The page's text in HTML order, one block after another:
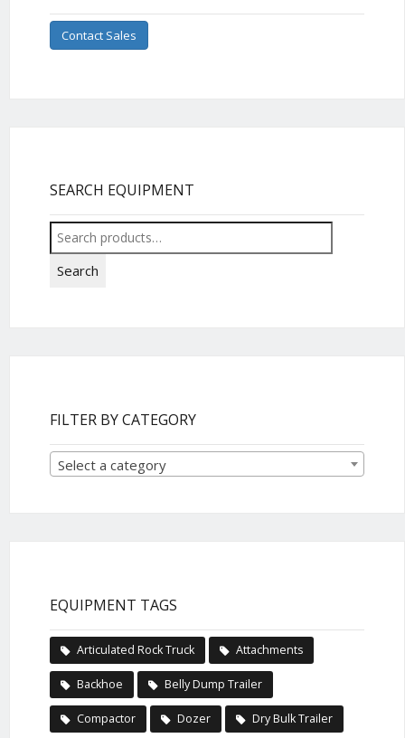
Contact Sales
SEARCH EQUIPMENT
Search
for:
Search
FILTER BY CATEGORY
Select a category
EQUIPMENT TAGS
Articulated Rock Truck Attachments
Backhoe Belly Dump Trailer
Compactor Dozer Dry Bulk Trailer